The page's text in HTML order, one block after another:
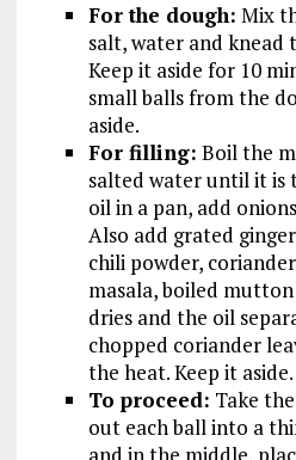
For the dough: Mix
salt, water and knead
Keep it aside for 10
small balls from the
aside.
For filling: Boil the
salted water until it is
oil in a pan, add
Also add grated
chili powder,
masala, boiled
dries and the oil
chopped coriander
the heat. Keep it aside.
To proceed: Take
out each ball into a